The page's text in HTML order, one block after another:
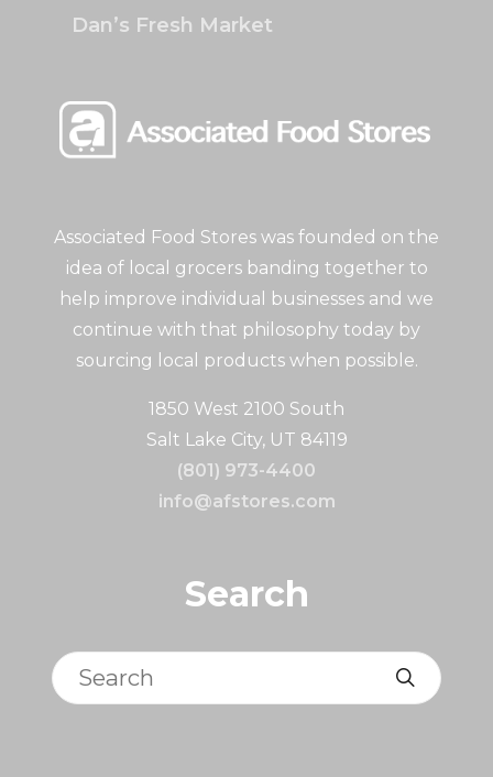
Associated Food Stores was founded on the
idea of local grocers banding together to
help improve individual businesses and we
continue with that philosophy today by
sourcing local products when possible.
1850 West 2100 South
Salt Lake City, UT 84119
(801) 973-4400
info@afstores.com
Search
Search
Dan’s Fresh Market